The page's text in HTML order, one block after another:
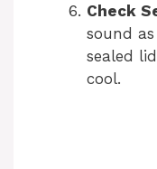
Check
sound
sealed
cool.